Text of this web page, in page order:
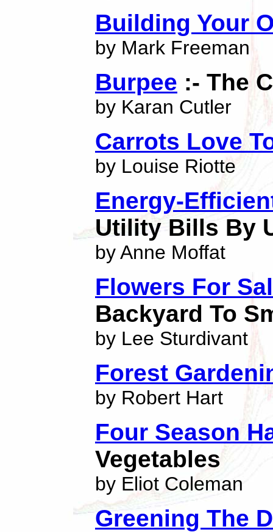
Building Your
by Mark Freeman
Burpee :- The
by Karan Cutler
Carrots Love
by Louise Riotte
Energy-
Utility Bills By
by Anne Moffat
Flowers For
Backyard To
by Lee Sturdivant
Forest
by Robert Hart
Four Season
Vegetables
by Eliot Coleman
Greening The